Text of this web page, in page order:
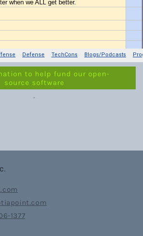
to help fund our open-
source software
.
1377